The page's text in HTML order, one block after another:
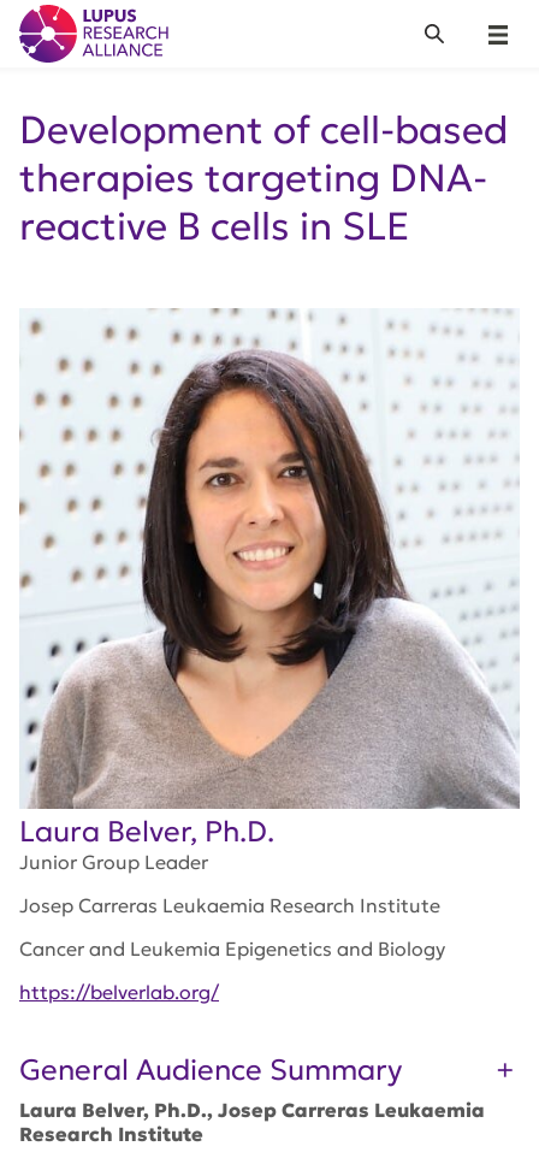
Lupus Research Alliance
Menu
Search
Development of cell-based
therapies targeting DNA-
reactive B cells in SLE
Laura Belver, Ph.D.
Junior Group Leader
Josep Carreras Leukaemia Research Institute
Cancer and Leukemia Epigenetics and Biology
https://belverlab.org/
General Audience Summary
Laura Belver, Ph.D., Josep Carreras Leukaemia
Research Institute